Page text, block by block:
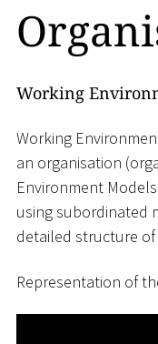
Working
Working
an organisation
Environment
using subordinated
detailed structure
Representation of